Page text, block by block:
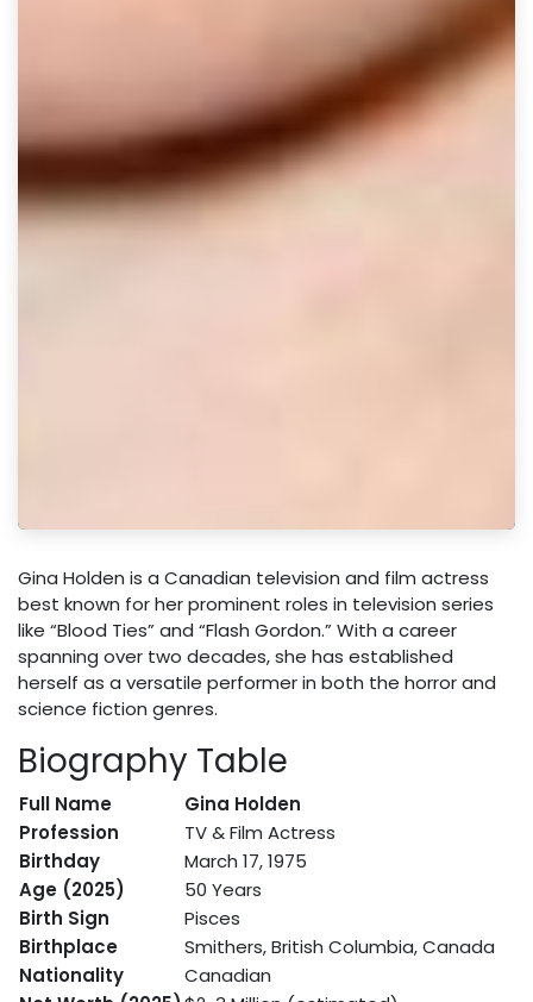
Gina Holden is a Canadian television and film actress
best known for her prominent roles in television series
like “Blood Ties” and “Flash Gordon.” With a career
spanning over two decades, she has established
herself as a versatile performer in both the horror and
science fiction genres.
Biography Table
Full Name
Gina Holden
Profession
TV & Film Actress
Birthday
March 17, 1975
Age (2025)
50 Years
Birth Sign
Pisces
Birthplace
Smithers, British Columbia, Canada
Nationality
Canadian